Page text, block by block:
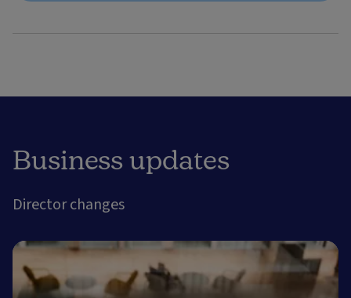
Business updates
Director changes